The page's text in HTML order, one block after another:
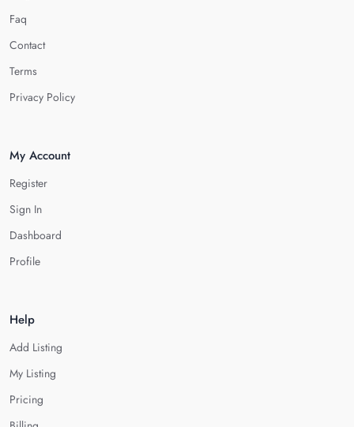
Faq
Contact
Terms
Privacy Policy
My Account
Register
Sign In
Dashboard
Profile
Help
Add Listing
My Listing
Pricing